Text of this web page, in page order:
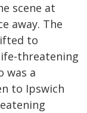
scene at
away. The
to
threatening
was a
to Ipswich